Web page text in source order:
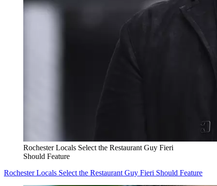
Rochester Locals Select the Restaurant Guy Fieri
Should Feature
Rochester Locals Select the Restaurant Guy Fieri Should Feature